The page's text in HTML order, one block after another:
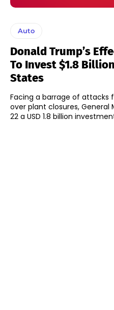
Auto
Donald Trump’s
To Invest $1.8
States
Facing a barrage of attacks
over plant closures,
22 a USD 1.8 billion